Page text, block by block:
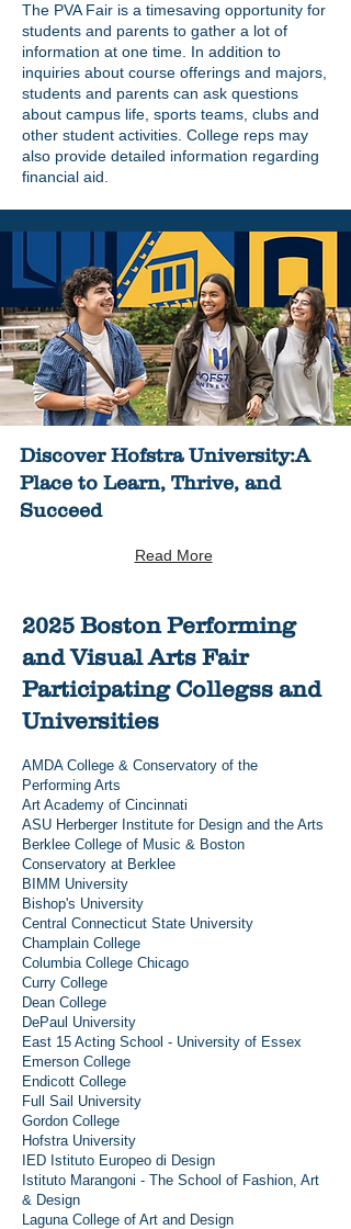
The PVA Fair is a timesaving opportunity for
students and parents to gather a lot of
information at one time. In addition to
inquiries about course offerings and majors,
students and parents can ask questions
about campus life, sports teams, clubs and
other student activities. College reps may
also provide detailed information regarding
financial aid.
Discover Hofstra University:A
Place to Learn, Thrive, and
Succeed
Read More
2025 Boston Performing
and Visual Arts Fair
Participating Collegss and
Universities
AMDA College & Conservatory of the
Performing Arts
Art Academy of Cincinnati
ASU Herberger Institute for Design and the Arts
Berklee College of Music & Boston
Conservatory at Berklee
BIMM University
Bishop's University
Central Connecticut State University
Champlain College
Columbia College Chicago
Curry College
Dean College
DePaul University
East 15 Acting School - University of Essex
Emerson College
Endicott College
Full Sail University
Gordon College
Hofstra University
IED Istituto Europeo di Design
Istituto Marangoni - The School of Fashion, Art
& Design
Laguna College of Art and Design